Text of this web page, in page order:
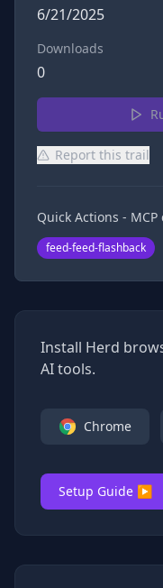
6/21/2025
Downloads
0
Report this trail
Quick Actions -
feed-feed-flashback
Install Herd
AI tools.
Chrome
Setup Guide ▶